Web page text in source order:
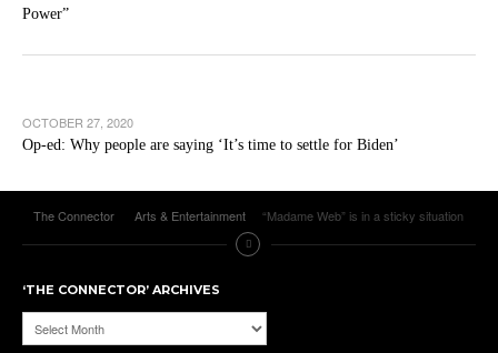
Power”
OCTOBER 27, 2020
Op-ed: Why people are saying ‘It’s time to settle for Biden’
The Connector Arts & Entertainment “Madame Web” is in a sticky situation
‘THE CONNECTOR’ ARCHIVES
‘The
Connector’